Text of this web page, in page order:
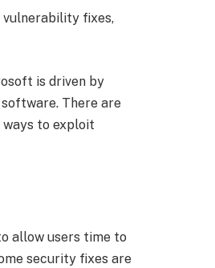
vulnerability fixes,
is driven by
There are
to exploit
allow users time to
security fixes are